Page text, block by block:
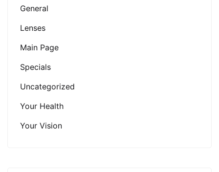
General
Lenses
Main Page
Specials
Uncategorized
Your Health
Your Vision